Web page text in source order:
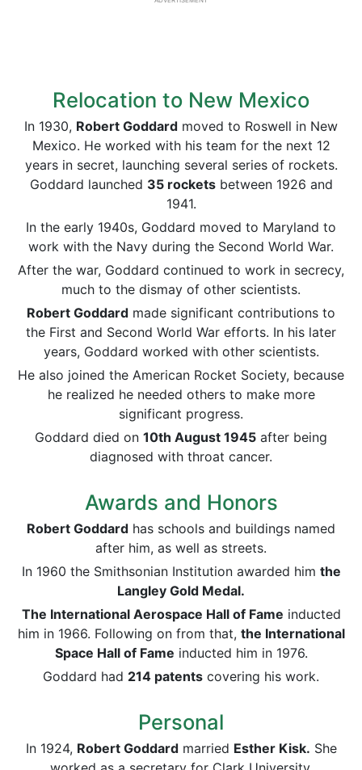
Relocation to New Mexico
In 1930, Robert Goddard moved to Roswell in New
Mexico. He worked with his team for the next 12
years in secret, launching several series of rockets.
Goddard launched 35 rocketsbetween 1926 and
1941.
In the early 1940s, Goddard moved to Maryland to
work with the Navy during the Second World War.
After the war, Goddard continued to work in secrecy,
much to the dismay of other scientists.
Robert Goddard made significant contributions to
the First and Second World War efforts. In his later
years, Goddard worked with other scientists.
He also joined the American Rocket Society, because
he realized he needed others to make more
significant progress.
Goddard died on 10th August 1945 after being
diagnosed with throat cancer.
Awards and Honors
Robert Goddard has schools and buildings named
after him, as well as streets.
In 1960 the Smithsonian Institution awarded him the
Langley Gold Medal.
The International Aerospace Hall of Fame inducted
him in 1966. Following on from that, the International
Space Hall of Fame inducted him in 1976.
Goddard had 214 patents covering his work.
Personal
In 1924, Robert Goddardmarried Esther Kisk. She